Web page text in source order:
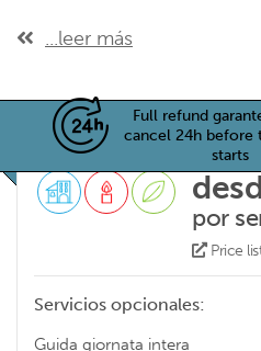
...leer más
Full refund
cancel 24h before
starts
por
Price
Servicios opcionales:
Guida giornata intera